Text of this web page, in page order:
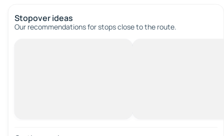
Stopover ideas
Our recommendations for stops close to the route.